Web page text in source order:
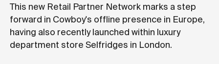
This new Retail Partner Network marks a step
forward in Cowboy's offline presence in Europe,
having also recently launched within luxury
department store Selfridges in London.